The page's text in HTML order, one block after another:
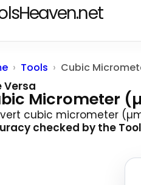
Tools
Versa
Micrometer
cubic micrometer
checked by the